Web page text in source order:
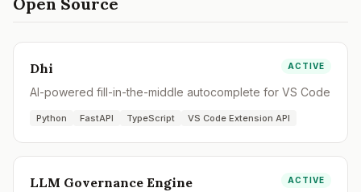
Dhi ACTIVE
AI-powered fill-in-the-middle autocomplete for VS Code
Python FastAPI TypeScript VS Code Extension API
LLM Governance Engine ACTIVE